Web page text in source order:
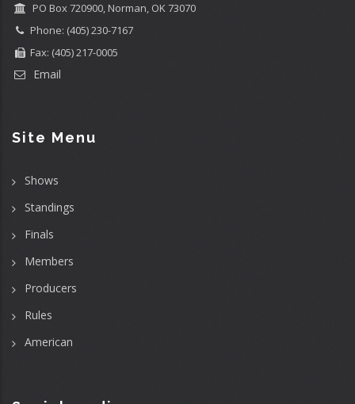
PO Box 720900, Norman, OK 73070
Phone: (405) 230-7167
Fax: (405) 217-0005
Email
Site Menu
Shows
Standings
Finals
Members
Producers
Rules
American